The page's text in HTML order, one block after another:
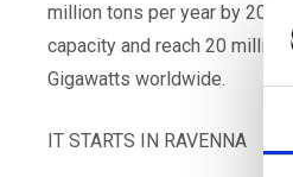
million tons per year by
capacity and reach 20 million
Gigawatts worldwide.
IT STARTS IN RAVENNA